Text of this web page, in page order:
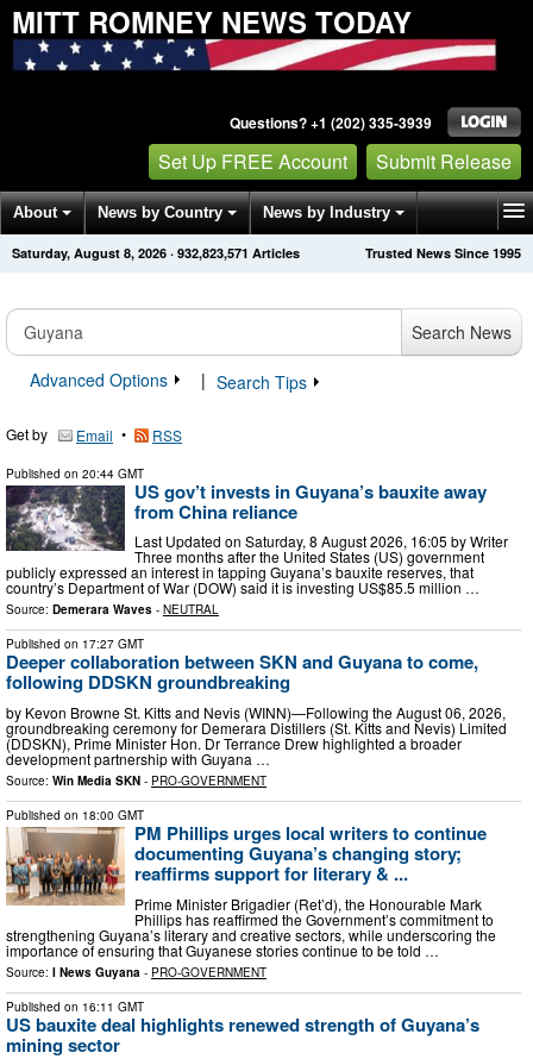
MITT ROMNEY NEWS TODAY
Questions? +1 (202) 335-3939
Set Up FREE Account Submit Release
About News by Country News by Industry
Get News Alerts Press Releases Trusted News Since 1995
Saturday, August 8, 2026 · 932,823,571 Articles
Search News
Advanced Options
| Search Tips
Get by Email • RSS
Published on 20:44 GMT
US gov’t invests in Guyana’s bauxite away
from China reliance
Last Updated on Saturday, 8 August 2026, 16:05 by Writer
Three months after the United States (US) government
publicly expressed an interest in tapping Guyana’s bauxite reserves, that
country’s Department of War (DOW) said it is investing US$85.5 million …
Source: Demerara Waves - NEUTRAL
Published on 17:27 GMT
Deeper collaboration between SKN and Guyana to come,
following DDSKN groundbreaking
by Kevon Browne St. Kitts and Nevis (WINN)—Following the August 06, 2026,
groundbreaking ceremony for Demerara Distillers (St. Kitts and Nevis) Limited
(DDSKN), Prime Minister Hon. Dr Terrance Drew highlighted a broader
development partnership with Guyana …
Source: Win Media SKN - PRO-GOVERNMENT
Published on 18:00 GMT
PM Phillips urges local writers to continue
documenting Guyana’s changing story;
reaffirms support for literary & ...
Prime Minister Brigadier (Ret’d), the Honourable Mark
Phillips has reaffirmed the Government’s commitment to
strengthening Guyana’s literary and creative sectors, while underscoring the
importance of ensuring that Guyanese stories continue to be told …
Source: I News Guyana - PRO-GOVERNMENT
Published on 16:11 GMT
US bauxite deal highlights renewed strength of Guyana’s
mining sector